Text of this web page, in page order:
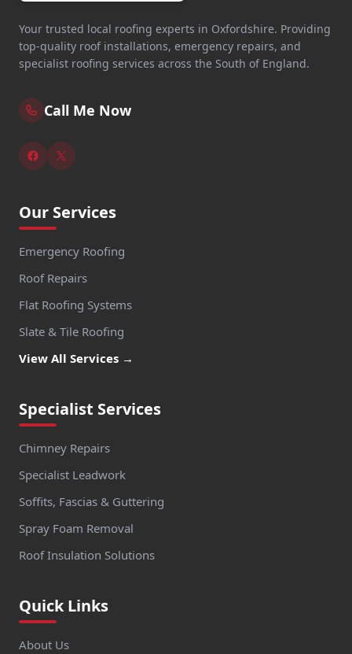
Your trusted local roofing experts in Oxfordshire. Providing
top-quality roof installations, emergency repairs, and
specialist roofing services across the South of England.
Call Me Now
Our Services
Emergency Roofing
Roof Repairs
Flat Roofing Systems
Slate & Tile Roofing
View All Services →
Specialist Services
Chimney Repairs
Specialist Leadwork
Soffits, Fascias & Guttering
Spray Foam Removal
Roof Insulation Solutions
Quick Links
About Us